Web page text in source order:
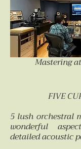
Mastering
FIVE
5 lush orchestral
wonderful
detailed acoustic